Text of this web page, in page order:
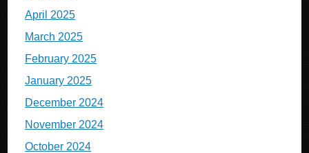
April 2025
March 2025
February 2025
January 2025
December 2024
November 2024
October 2024